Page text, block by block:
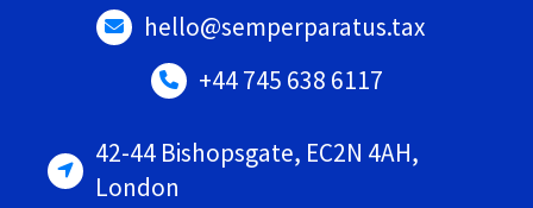
hello@semperparatus.tax
+44 745 638 6117
42-44 Bishopsgate, EC2N 4AH,
London